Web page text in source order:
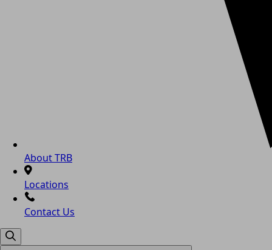
About TRB
Locations
Contact Us